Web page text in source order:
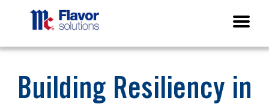
Building Resiliency in